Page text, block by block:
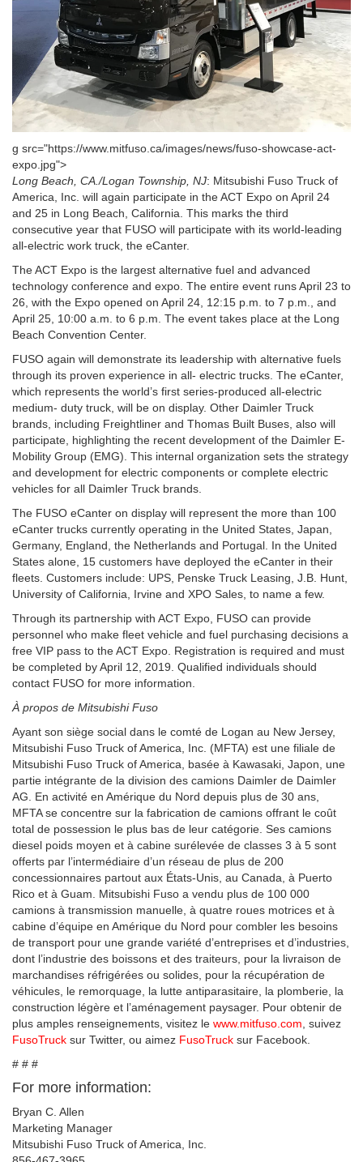
g src="https://www.mitfuso.ca/images/news/fuso-showcase-act-
expo.jpg">
Long Beach, CA./Logan Township, NJ: Mitsubishi Fuso Truck of
America, Inc. will again participate in the ACT Expo on April 24
and 25 in Long Beach, California. This marks the third
consecutive year that FUSO will participate with its world-leading
all-electric work truck, the eCanter.
The ACT Expo is the largest alternative fuel and advanced
technology conference and expo. The entire event runs April 23 to
26, with the Expo opened on April 24, 12:15 p.m. to 7 p.m., and
April 25, 10:00 a.m. to 6 p.m. The event takes place at the Long
Beach Convention Center.
FUSO again will demonstrate its leadership with alternative fuels
through its proven experience in all- electric trucks. The eCanter,
which represents the world’s first series-produced all-electric
medium- duty truck, will be on display. Other Daimler Truck
brands, including Freightliner and Thomas Built Buses, also will
participate, highlighting the recent development of the Daimler E-
Mobility Group (EMG). This internal organization sets the strategy
and development for electric components or complete electric
vehicles for all Daimler Truck brands.
The FUSO eCanter on display will represent the more than 100
eCanter trucks currently operating in the United States, Japan,
Germany, England, the Netherlands and Portugal. In the United
States alone, 15 customers have deployed the eCanter in their
fleets. Customers include: UPS, Penske Truck Leasing, J.B. Hunt,
University of California, Irvine and XPO Sales, to name a few.
Through its partnership with ACT Expo, FUSO can provide
personnel who make fleet vehicle and fuel purchasing decisions a
free VIP pass to the ACT Expo. Registration is required and must
be completed by April 12, 2019. Qualified individuals should
contact FUSO for more information.
À propos de Mitsubishi Fuso
Ayant son siège social dans le comté de Logan au New Jersey,
Mitsubishi Fuso Truck of America, Inc. (MFTA) est une filiale de
Mitsubishi Fuso Truck of America, basée à Kawasaki, Japon, une
partie intégrante de la division des camions Daimler de Daimler
AG. En activité en Amérique du Nord depuis plus de 30 ans,
MFTA se concentre sur la fabrication de camions offrant le coût
total de possession le plus bas de leur catégorie. Ses camions
diesel poids moyen et à cabine surélevée de classes 3 à 5 sont
offerts par l’intermédiaire d’un réseau de plus de 200
concessionnaires partout aux États-Unis, au Canada, à Puerto
Rico et à Guam. Mitsubishi Fuso a vendu plus de 100 000
camions à transmission manuelle, à quatre roues motrices et à
cabine d’équipe en Amérique du Nord pour combler les besoins
de transport pour une grande variété d’entreprises et d’industries,
dont l’industrie des boissons et des traiteurs, pour la livraison de
marchandises réfrigérées ou solides, pour la récupération de
véhicules, le remorquage, la lutte antiparasitaire, la plomberie, la
construction légère et l’aménagement paysager. Pour obtenir de
plus amples renseignements, visitez le www.mitfuso.com , suivez
FusoTruck sur Twitter, ou aimez FusoTruck sur Facebook.
# # #
For more information:
Bryan C. Allen
Marketing Manager
Mitsubishi Fuso Truck of America, Inc.